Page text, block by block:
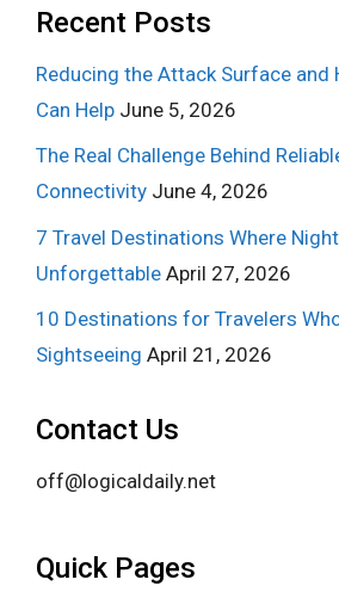
Recent Posts
Reducing the Attack Surface and
Can Help June 5, 2026
The Real Challenge Behind
Connectivity June 4, 2026
7 Travel Destinations Where
Unforgettable April 27, 2026
10 Destinations for Travelers
Sightseeing April 21, 2026
Contact Us
off@logicaldaily.net
Quick Pages